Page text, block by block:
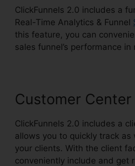
ClickFunnels 2.0 includes a
Real-Time Analytics & Funnel
this feature, you can
sales funnel’s performance in
Customer Center
ClickFunnels 2.0 includes a
allows you to quickly track as
your clients. With the client
conveniently include and get